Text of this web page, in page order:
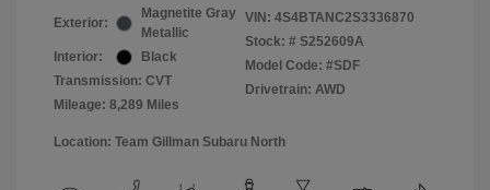
Exterior:
Magnetite Gray
Metallic
Interior:
Black
Transmission: CVT
Mileage: 8,289 Miles
VIN: 4S4BTANC2S3336870
Stock: # S252609A
Model Code: #SDF
Drivetrain: AWD
Location: Team Gillman Subaru North